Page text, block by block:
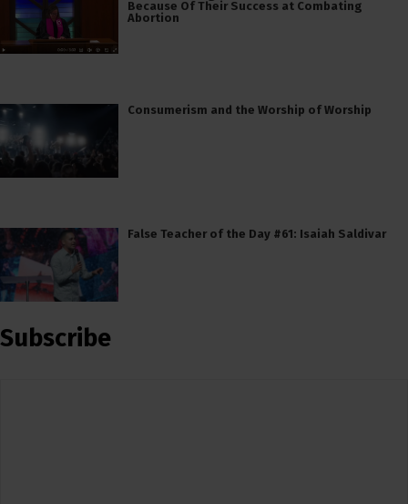
Because Of Their Success at Combating
Abortion
Consumerism and the Worship of Worship
False Teacher of the Day #61: Isaiah Saldivar
Subscribe